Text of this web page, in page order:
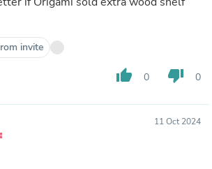
invite
thumb_up 0 thumb_down 0
11 Oct 2024